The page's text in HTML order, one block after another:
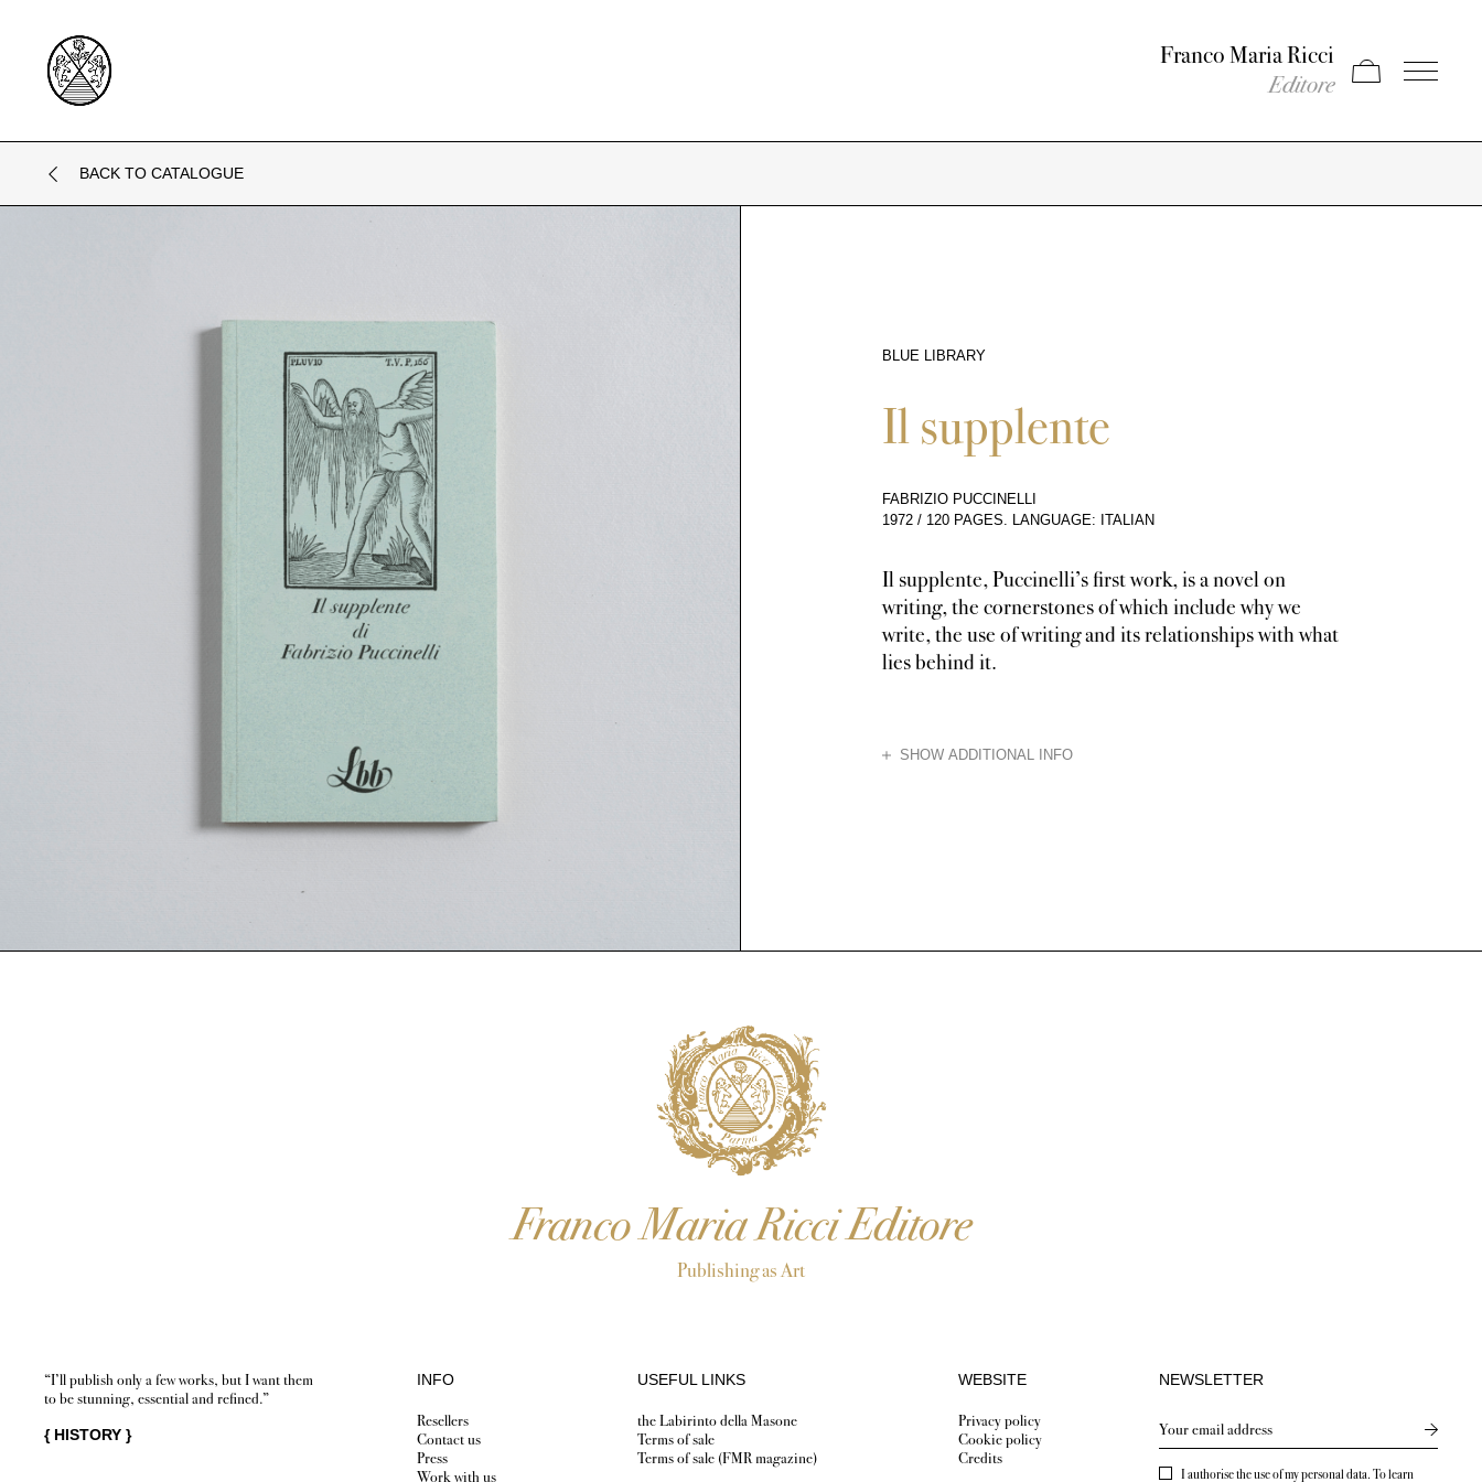
Franco Maria Ricci
Editore Apri carrello
Apri il
BACK TO CATALOGUE
BLUE LIBRARY
Il supplente
FABRIZIO PUCCINELLI
1972 / 120 PAGES. LANGUAGE: ITALIAN
Il supplente, Puccinelli’s first work, is a novel on
writing, the cornerstones of which include why we
write, the use of writing and its relationships with what
lies behind it.
SHOW ADDITIONAL INFO
Franco Maria Ricci Editore
Publishing as Art
“I’ll publish only a few works, but I want them
to be stunning, essential and refined.”
{ HISTORY }
INFO
Resellers
Contact us
Press
Work with us
USEFUL LINKS
the Labirinto della Masone
Terms of sale
Terms of sale (FMR magazine)
WEBSITE
Privacy policy
Cookie policy
Credits
NEWSLETTER
Send
I authorise the use of my personal data. To learn